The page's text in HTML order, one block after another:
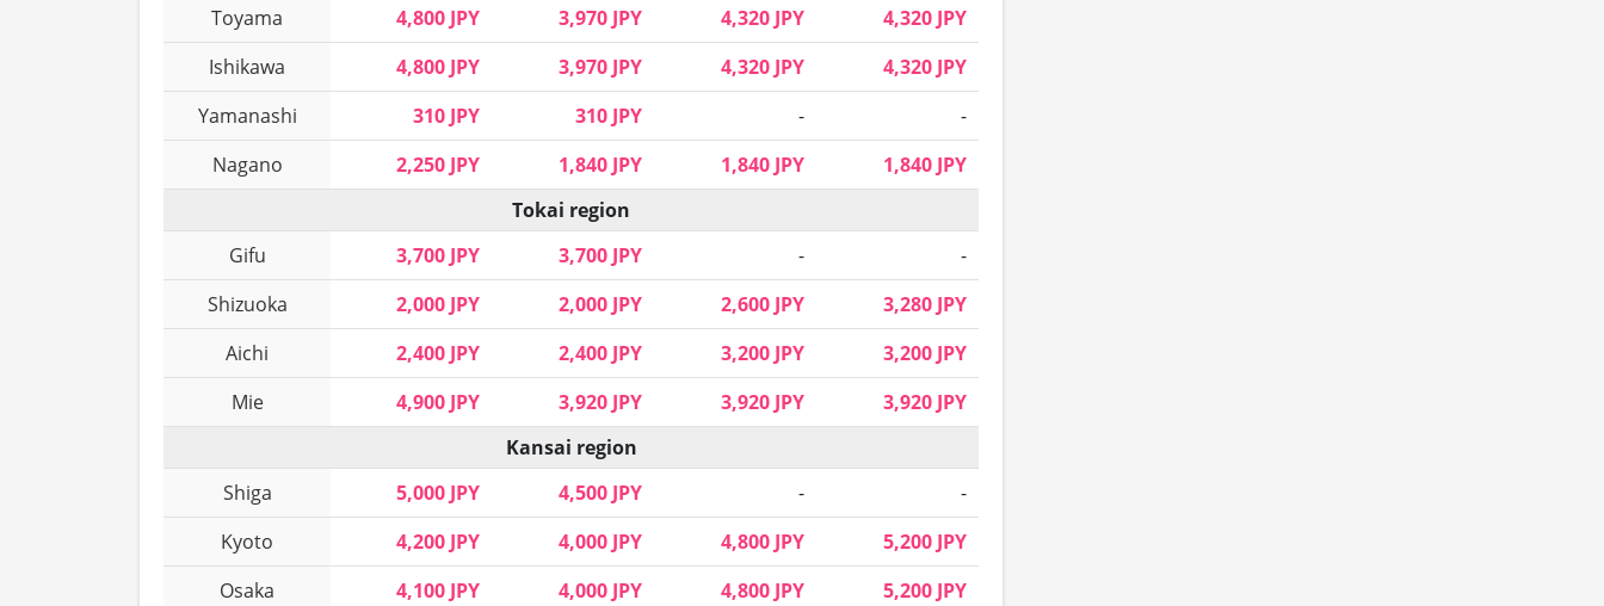
Toyama
4,800 JPY 3,970 JPY 4,320 JPY
4,320 JPY
Ishikawa
4,800 JPY 3,970 JPY 4,320 JPY
4,320 JPY
Yamanashi
310 JPY 310 JPY -
-
Nagano
2,250 JPY 1,840 JPY 1,840 JPY
1,840 JPY
Tokai region
Gifu
3,700 JPY 3,700 JPY -
-
Shizuoka
2,000 JPY 2,000 JPY 2,600 JPY
3,280 JPY
Aichi
2,400 JPY 2,400 JPY 3,200 JPY
3,200 JPY
Mie
4,900 JPY 3,920 JPY 3,920 JPY
3,920 JPY
Kansai region
Shiga
5,000 JPY 4,500 JPY -
-
Kyoto
4,200 JPY 4,000 JPY 4,800 JPY
5,200 JPY
Osaka
4,100 JPY 4,000 JPY 4,800 JPY
5,200 JPY